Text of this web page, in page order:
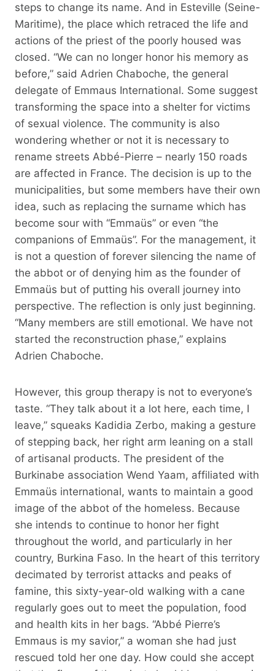
steps to change its name. And in Esteville (Seine-
Maritime), the place which retraced the life and
actions of the priest of the poorly housed was
closed. “We can no longer honor his memory as
before,” said Adrien Chaboche, the general
delegate of Emmaus International. Some suggest
transforming the space into a shelter for victims
of sexual violence. The community is also
wondering whether or not it is necessary to
rename streets Abbé-Pierre – nearly 150 roads
are affected in France. The decision is up to the
municipalities, but some members have their own
idea, such as replacing the surname which has
become sour with “Emmaüs” or even “the
companions of Emmaüs”. For the management, it
is not a question of forever silencing the name of
the abbot or of denying him as the founder of
Emmaüs but of putting his overall journey into
perspective. The reflection is only just beginning.
“Many members are still emotional. We have not
started the reconstruction phase,” explains
Adrien Chaboche.
However, this group therapy is not to everyone’s
taste. “They talk about it a lot here, each time, I
leave,” squeaks Kadidia Zerbo, making a gesture
of stepping back, her right arm leaning on a stall
of artisanal products. The president of the
Burkinabe association Wend Yaam, affiliated with
Emmaüs international, wants to maintain a good
image of the abbot of the homeless. Because
she intends to continue to honor her fight
throughout the world, and particularly in her
country, Burkina Faso. In the heart of this territory
decimated by terrorist attacks and peaks of
famine, this sixty-year-old walking with a cane
regularly goes out to meet the population, food
and health kits in her bags. “Abbé Pierre’s
Emmaus is my savior,” a woman she had just
rescued told her one day. How could she accept